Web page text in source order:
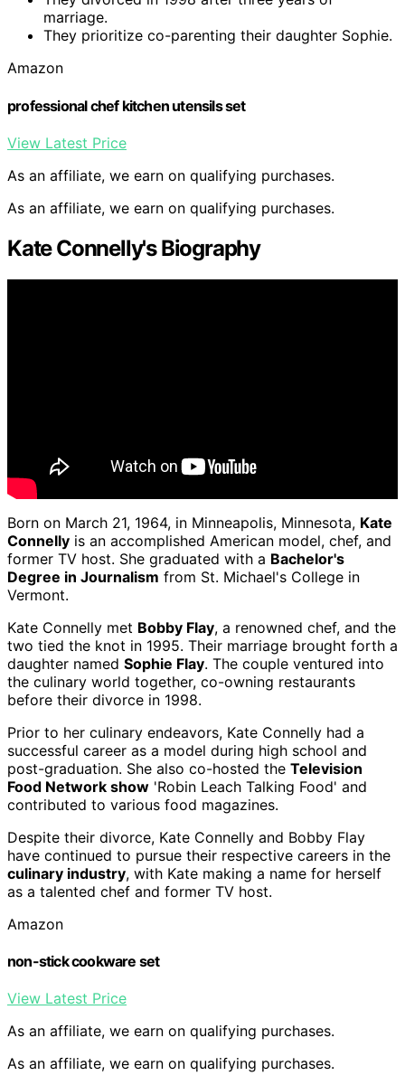
marriage.
They prioritize co-parenting their daughter Sophie.
Amazon
professional chef kitchen utensils set
View Latest Price
As an affiliate, we earn on qualifying purchases.
As an affiliate, we earn on qualifying purchases.
Kate Connelly's Biography
Born on March 21, 1964, in Minneapolis, Minnesota, Kate
Connelly is an accomplished American model, chef, and
former TV host. She graduated with a Bachelor's
Degree in Journalism from St. Michael's College in
Vermont.
Kate Connelly met Bobby Flay, a renowned chef, and the
two tied the knot in 1995. Their marriage brought forth a
daughter named Sophie Flay. The couple ventured into
the culinary world together, co-owning restaurants
before their divorce in 1998.
Prior to her culinary endeavors, Kate Connelly had a
successful career as a model during high school and
post-graduation. She also co-hosted the Television
Food Network show 'Robin Leach Talking Food' and
contributed to various food magazines.
Despite their divorce, Kate Connelly and Bobby Flay
have continued to pursue their respective careers in the
culinary industry, with Kate making a name for herself
as a talented chef and former TV host.
Amazon
non-stick cookware set
View Latest Price
As an affiliate, we earn on qualifying purchases.
As an affiliate, we earn on qualifying purchases.